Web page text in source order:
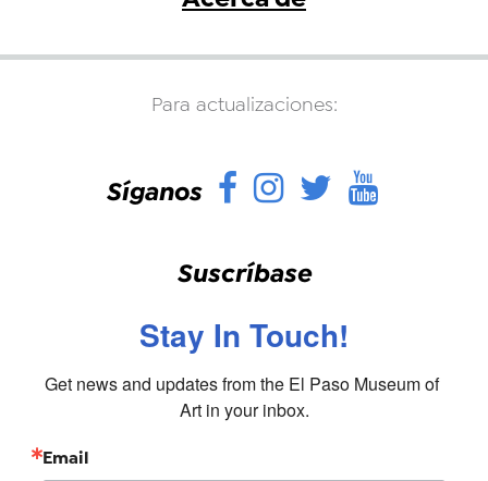
Para actualizaciones:
Síganos Facebook
Instagram
Twitter
Suscríbase
Stay In Touch!
Get news and updates from the El Paso Museum of
Art in your inbox.
Email